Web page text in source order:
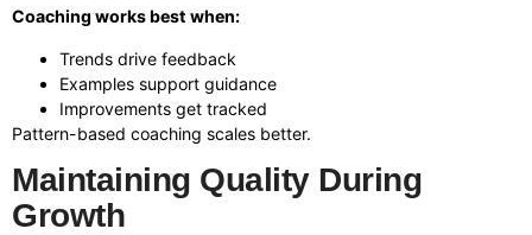
Coaching works best when:
Trends drive feedback
Examples support guidance
Improvements get tracked
Pattern-based coaching scales better.
Maintaining Quality During
Growth